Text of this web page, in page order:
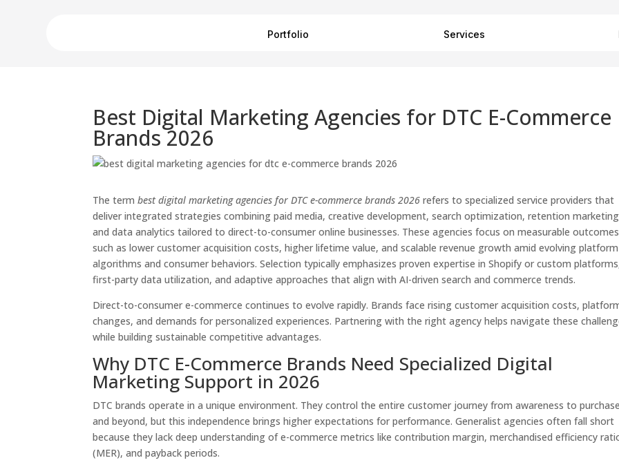
Portfolio Services
Best Digital Marketing Agencies for DTC E-Commerce
Brands 2026
The termbest digital marketing agencies for DTC e-commerce brands 2026 refers to specialized service providers that
deliver integrated strategies combining paid media, creative development, search optimization, retention
and data analytics tailored to direct-to-consumer online businesses. These agencies focus on measurable outcomes
such as lower customer acquisition costs, higher lifetime value, and scalable revenue growth amid evolving platform
algorithms and consumer behaviors. Selection typically emphasizes proven expertise in Shopify or custom
first-party data utilization, and adaptive approaches that align with AI-driven search and commerce trends.
Direct-to-consumer e-commerce continues to evolve rapidly. Brands face rising customer acquisition costs,
changes, and demands for personalized experiences. Partnering with the right agency helps navigate these
while building sustainable competitive advantages.
Why DTC E-Commerce Brands Need Specialized Digital
Marketing Support in 2026
DTC brands operate in a unique environment. They control the entire customer journey from awareness to purchase
and beyond, but this independence brings higher expectations for performance. Generalist agencies often fall short
because they lack deep understanding of e-commerce metrics like contribution margin, merchandised efficiency
(MER), and payback periods.